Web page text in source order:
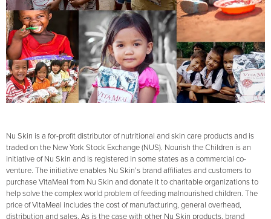
Nu Skin is a for-profit distributor of nutritional and skin care products and is
traded on the New York Stock Exchange (NUS). Nourish the Children is an
initiative of Nu Skin and is registered in some states as a commercial co-
venture. The initiative enables Nu Skin’s brand affiliates and customers to
purchase VitaMeal from Nu Skin and donate it to charitable organizations to
help solve the complex world problem of feeding malnourished children. The
price of VitaMeal includes the cost of manufacturing, general overhead,
distribution and sales. As is the case with other Nu Skin products, brand